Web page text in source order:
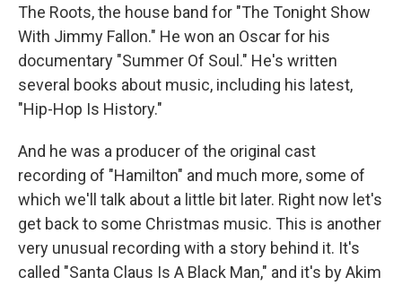
The Roots, the house band for "The Tonight Show
With Jimmy Fallon." He won an Oscar for his
documentary "Summer Of Soul." He's written
several books about music, including his latest,
"Hip-Hop Is History."
And he was a producer of the original cast
recording of "Hamilton" and much more, some of
which we'll talk about a little bit later. Right now let's
get back to some Christmas music. This is another
very unusual recording with a story behind it. It's
called "Santa Claus Is A Black Man," and it's by Akim